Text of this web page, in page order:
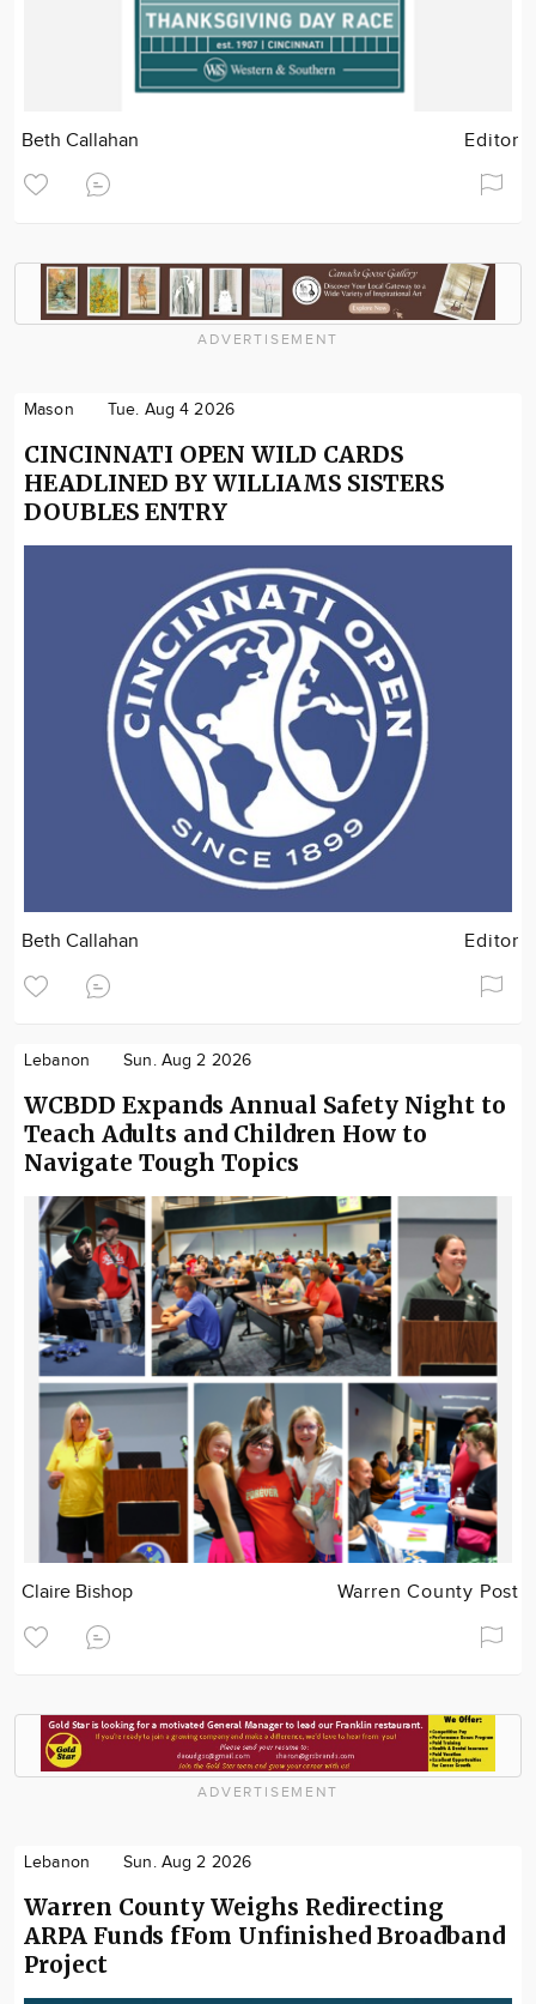
Beth Callahan Editor
ADVERTISEMENT
Mason Tue. Aug 4 2026
CINCINNATI OPEN WILD CARDS
HEADLINED BY WILLIAMS SISTERS
DOUBLES ENTRY
Beth Callahan Editor
Lebanon Sun. Aug 2 2026
WCBDD Expands Annual Safety Night to
Teach Adults and Children How to
Navigate Tough Topics
Claire Bishop Warren County Post
ADVERTISEMENT
Lebanon Sun. Aug 2 2026
Warren County Weighs Redirecting
ARPA Funds fFom Unfinished Broadband
Project